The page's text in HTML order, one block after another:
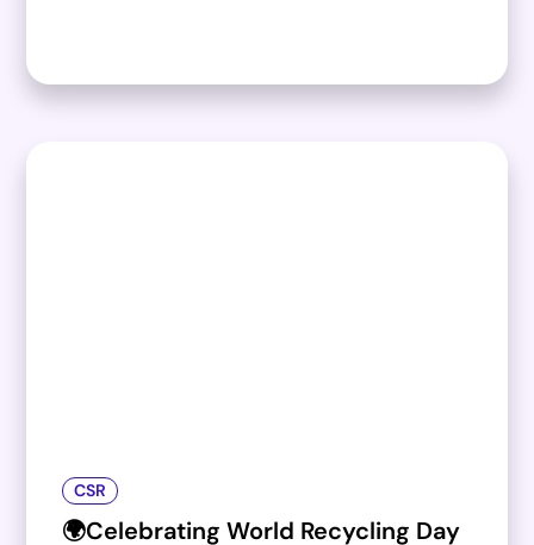
CSR
🌍Celebrating World Recycling Day